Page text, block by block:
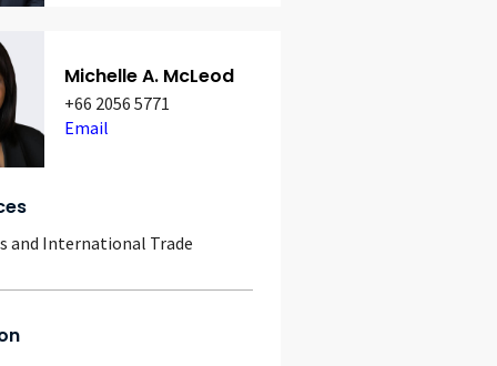
Michelle A. McLeod
+66 2056 5771
Email
and International Trade